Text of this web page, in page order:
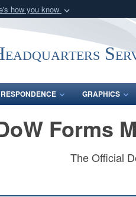
how you know
of Defense organization
GRAPHICS
Forms
The Official